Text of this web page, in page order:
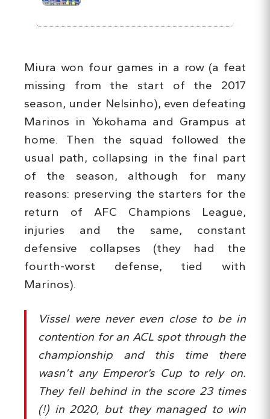
Miura won four games in a row (a feat
missing from the start of the 2017
season, under Nelsinho), even defeating
Marinos in Yokohama and Grampus at
home. Then the squad followed the
usual path, collapsing in the final part
of the season, although for many
reasons: preserving the starters for the
return of AFC Champions League,
injuries and the same, constant
defensive collapses (they had the
fourth-worst defense, tied with
Marinos).
Vissel were never even close to be in
contention for an ACL spot through the
championship and this time there
wasn’t any Emperor’s Cup to rely on.
They fell behind in the score 23 times
(!) in 2020, but they managed to win